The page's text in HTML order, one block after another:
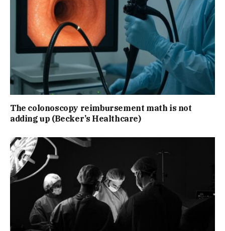
The colonoscopy reimbursement math is not
adding up (Becker’s Healthcare)